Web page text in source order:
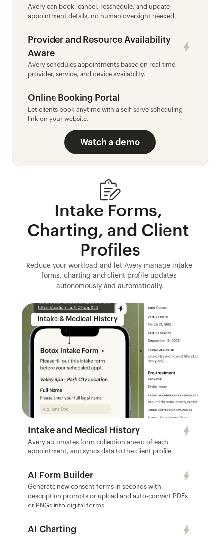
Avery can book, cancel, reschedule, and update
appointment details, no human oversight needed.
Provider and Resource Availability
Aware
Avery schedules appointments based on real-time
provider, service, and device availability.
Online Booking Portal
Let clients book anytime with a self-serve scheduling
link on your website.
Watch a demo
Intake Forms,
Charting, and Client
Profiles
Reduce your workload and let Avery manage intake
forms, charting and client profile updates
autonomously and automatically.
Intake & Medical History
Intake and Medical History
Avery automates form collection ahead of each
appointment, and syncs data to the client profile.
AI Form Builder
Generate new consent forms in seconds with
description prompts or upload and auto-convert PDFs
or PNGs into digital forms.
AI Charting